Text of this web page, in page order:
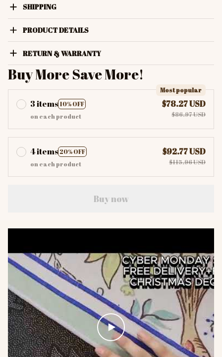
SHIPPING
PRODUCT DETAILS
RETURN & WARRANTY
Buy More Save More!
3 items 10% OFF
Most popular
on each product
$78.27 USD
$86.97 USD
4 items 20% OFF
on each product
$92.77 USD
$115.96 USD
Buy now